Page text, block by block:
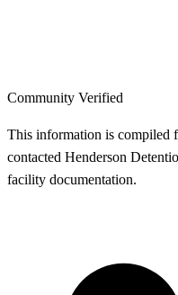
Community Verified
This information is compiled
contacted Henderson
facility documentation.